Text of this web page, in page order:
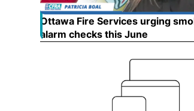
Ottawa Fire Services urging
alarm checks this June Opens